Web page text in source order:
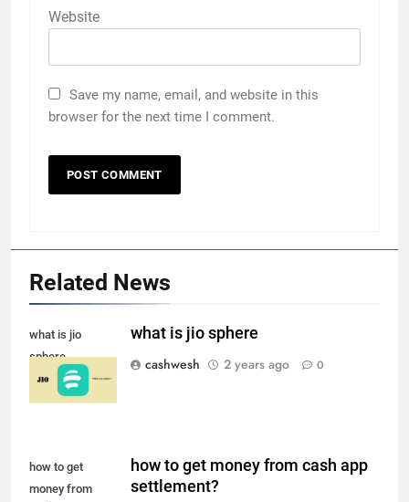
Website
Save my name, email, and website in this
browser for the next time I comment.
Related News
what is jio
sphere
what is jio sphere
cashwesh
2 years ago 0
how to get
money from
how to get money from cash app
settlement?
and What Investors Should Know
FINANCE